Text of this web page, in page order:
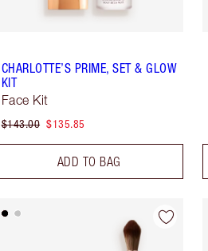
CHARLOTTE’S PRIME, SET & GLOW
KIT
Face Kit
$143.00 $135.85
ADD TO BAG